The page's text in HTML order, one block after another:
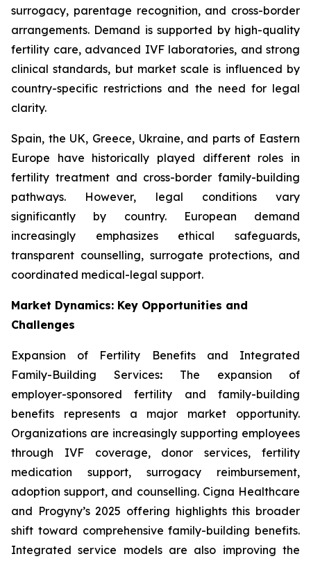
surrogacy, parentage recognition, and cross-border
arrangements. Demand is supported by high-quality
fertility care, advanced IVF laboratories, and strong
clinical standards, but market scale is influenced by
country-specific restrictions and the need for legal
clarity.
Spain, the UK, Greece, Ukraine, and parts of Eastern
Europe have historically played different roles in
fertility treatment and cross-border family-building
pathways. However, legal conditions vary
significantly by country. European demand
increasingly emphasizes ethical safeguards,
transparent counselling, surrogate protections, and
coordinated medical-legal support.
Market Dynamics: Key Opportunities and
Challenges
Expansion of Fertility Benefits and Integrated
Family-Building Services: The expansion of
employer-sponsored fertility and family-building
benefits represents a major market opportunity.
Organizations are increasingly supporting employees
through IVF coverage, donor services, fertility
medication support, surrogacy reimbursement,
adoption support, and counselling. Cigna Healthcare
and Progyny’s 2025 offering highlights this broader
shift toward comprehensive family-building benefits.
Integrated service models are also improving the